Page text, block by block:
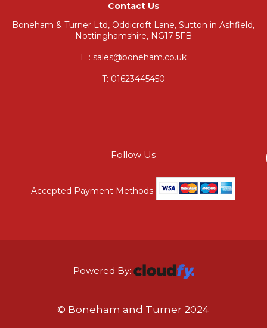
Contact Us
Boneham & Turner Ltd, Oddicroft Lane, Sutton in Ashfield,
Nottinghamshire, NG17 5FB
E : sales@boneham.co.uk
T: 01623445450
Follow Us
Accepted Payment Methods
Powered By:
© Boneham and Turner 2024